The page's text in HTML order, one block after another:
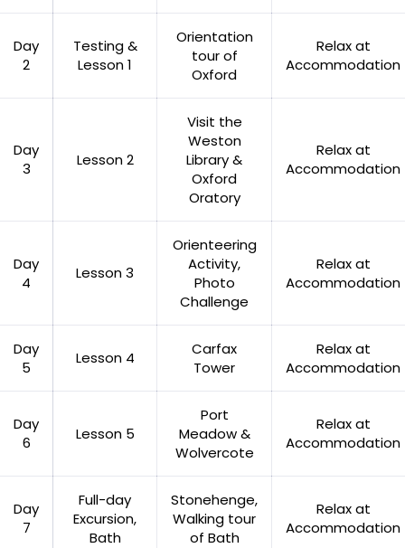
Day
2
Testing &
Lesson 1
Orientation
tour of
Oxford
Relax at
Accommodation
Day
3
Lesson 2
Visit the
Weston
Library &
Oxford
Oratory
Relax at
Accommodation
Day
4
Lesson 3
Orienteering
Activity,
Photo
Challenge
Relax at
Accommodation
Day
5
Lesson 4
Carfax
Tower
Relax at
Accommodation
Day
6
Lesson 5
Port
Meadow &
Wolvercote
Relax at
Accommodation
Day
7
Full-day
Excursion,
Bath
Stonehenge,
Walking tour
of Bath
Relax at
Accommodation